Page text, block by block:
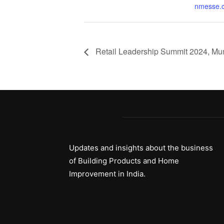
Retail Leadership Summit 2024,
Updates and insights about the business
of Building Products and Home
Improvement in India.